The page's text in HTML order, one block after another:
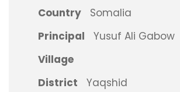
Country
Somalia
Principal
Yusuf Ali Gabow
Village
District
Yaqshid